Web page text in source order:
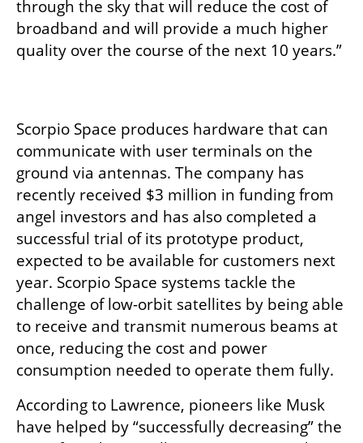
through the sky that will reduce the cost of
broadband and will provide a much higher
quality over the course of the next 10 years.”
Scorpio Space produces hardware that can
communicate with user terminals on the
ground via antennas. The company has
recently received $3 million in funding from
angel investors and has also completed a
successful trial of its prototype product,
expected to be available for customers next
year. Scorpio Space systems tackle the
challenge of low-orbit satellites by being able
to receive and transmit numerous beams at
once, reducing the cost and power
consumption needed to operate them fully.
According to Lawrence, pioneers like Musk
have helped by “successfully decreasing” the